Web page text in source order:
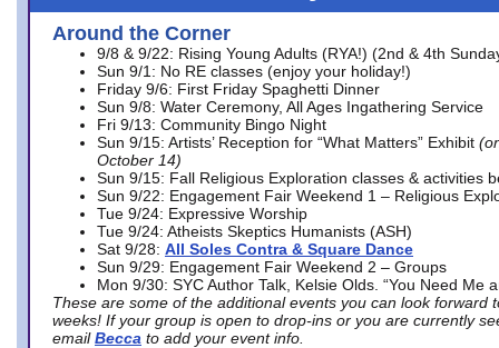
Around the Corner
9/8 & 9/22: Rising Young Adults (RYA!) (2nd & 4th
Sun 9/1: No RE classes (enjoy your holiday!)
Friday 9/6: First Friday Spaghetti Dinner
Sun 9/8: Water Ceremony, All Ages Ingathering Service
Fri 9/13: Community Bingo Night
Sun 9/15: Artists’ Reception for “What Matters” Exhibit
October 14)
Sun 9/15: Fall Religious Exploration classes & activities
Sun 9/22: Engagement Fair Weekend 1 – Religious
Tue 9/24: Expressive Worship
Tue 9/24: Atheists Skeptics Humanists (ASH)
Sat 9/28: All Soles Contra & Square Dance
Sun 9/29: Engagement Fair Weekend 2 – Groups
Mon 9/30: SYC Author Talk, Kelsie Olds. “You Need Me
These are some of the additional events you can look forward
weeks! If your group is open to drop-ins or you are currently
email Becca to add your event info.